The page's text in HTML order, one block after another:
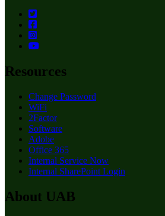
Resources
Change Password
WiFi
2Factor
Software
Adobe
Office 365
Internal Service Now
Internal SharePoint Login
About UAB